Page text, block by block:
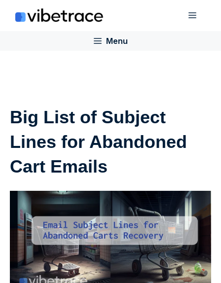
Menu
Menu
Big List of Subject
Lines for Abandoned
Cart Emails